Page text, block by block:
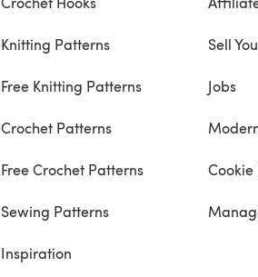
Knitting Patterns
Free Knitting Patterns
Crochet Patterns
Free Crochet Patterns
Sewing Patterns
Inspiration
Sell
Jobs
Cookie